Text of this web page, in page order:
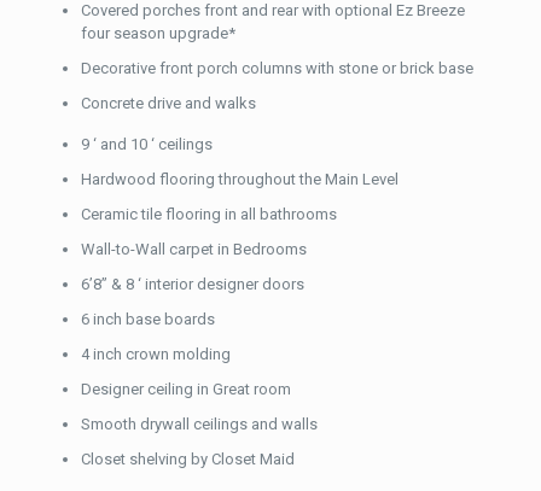
Covered porches front and rear with optional Ez Breeze
four season upgrade*
Decorative front porch columns with stone or brick base
Concrete drive and walks
9 ‘ and 10 ‘ ceilings
Hardwood flooring throughout the Main Level
Ceramic tile flooring in all bathrooms
Wall-to-Wall carpet in Bedrooms
6’8” & 8 ‘ interior designer doors
6 inch base boards
4 inch crown molding
Designer ceiling in Great room
Smooth drywall ceilings and walls
Closet shelving by Closet Maid